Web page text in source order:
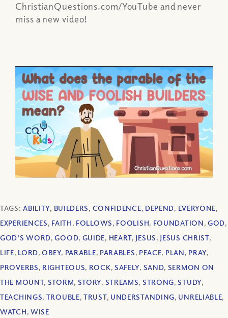
ChristianQuestions.com/YouTube and never
miss a new video!
TAGS:ABILITY, BUILDERS, CONFIDENCE, DEPEND, EVERYONE,
EXPERIENCES, FAITH, FOLLOWS, FOOLISH, FOUNDATION,GOD,
GOD'S WORD,GOOD, GUIDE, HEART, JESUS, JESUS CHRIST,
LIFE, LORD,OBEY, PARABLE, PARABLES, PEACE, PLAN, PRAY,
PROVERBS, RIGHTEOUS, ROCK, SAFELY, SAND, SERMON ON
THE MOUNT, STORM, STORY, STREAMS, STRONG,STUDY,
TEACHINGS, TROUBLE,TRUST, UNDERSTANDING, UNRELIABLE,
WATCH, WISE